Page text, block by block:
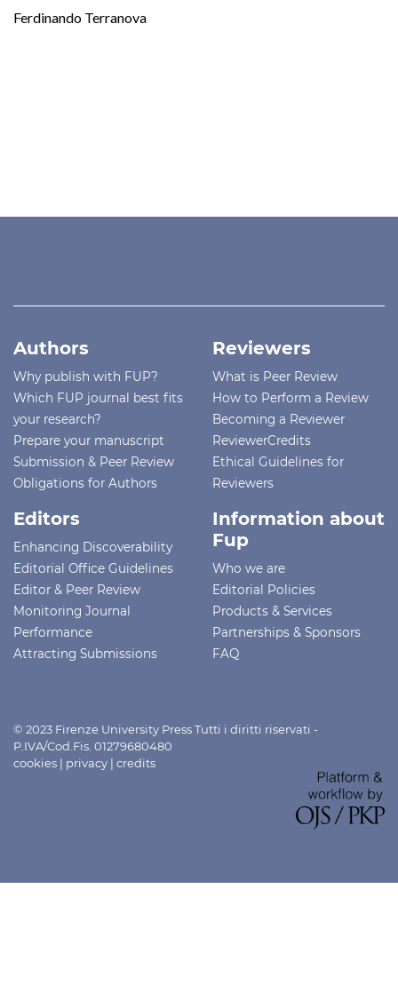
Ferdinando Terranova
Authors
Why publish with FUP?
Which FUP journal best fits
your research?
Prepare your manuscript
Submission & Peer Review
Obligations for Authors
Reviewers
What is Peer Review
How to Perform a Review
Becoming a Reviewer
ReviewerCredits
Ethical Guidelines for
Reviewers
Editors
Enhancing Discoverability
Editorial Office Guidelines
Editor & Peer Review
Monitoring Journal
Performance
Attracting Submissions
Information about
Fup
Who we are
Editorial Policies
Products & Services
Partnerships & Sponsors
FAQ
© 2023 Firenze University Press Tutti i diritti riservati -
P.IVA/Cod.Fis. 01279680480
cookies | privacy | credits